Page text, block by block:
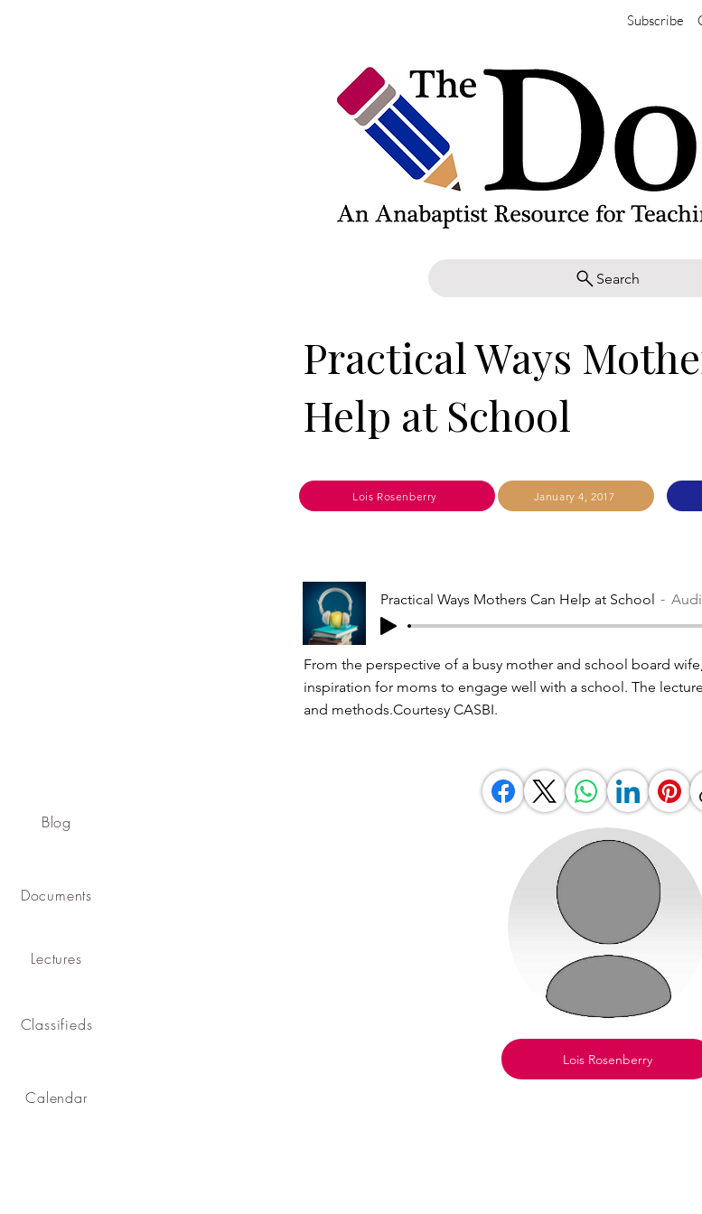
Subscribe
Search
Blog
Documents
Lectures
Classifieds
Calendar
Practical Ways
Help at School
Lois Rosenberry January 4, 2017
Practical Ways Mothers Can Help at School
From the perspective of a busy mother and school board
inspiration for moms to engage well with a school. The
and methods.Courtesy CASBI.
Lois Rosenberry